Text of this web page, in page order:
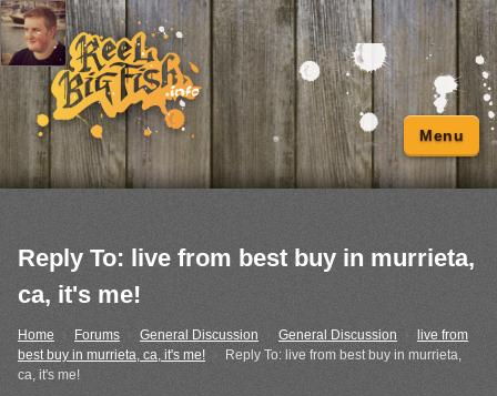
Menu
Reply To: live from best buy in murrieta,
ca, it's me!
Home › Forums General Discussion General Discussion
live from
best buy in murrieta, ca, it's me!
Reply To: live from best buy in murrieta,
ca, it's me!